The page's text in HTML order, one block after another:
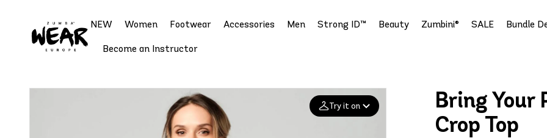
NEW Women Footwear Accessories Men Strong ID™ Beauty Zumbini® SALE Bundle
Become an Instructor
Try it on
Bring Your
Crop Top